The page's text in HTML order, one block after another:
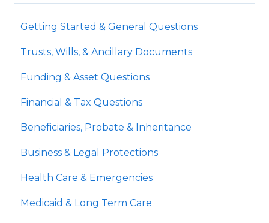
Getting Started & General Questions
Trusts, Wills, & Ancillary Documents
Funding & Asset Questions
Financial & Tax Questions
Beneficiaries, Probate & Inheritance
Business & Legal Protections
Health Care & Emergencies
Medicaid & Long Term Care